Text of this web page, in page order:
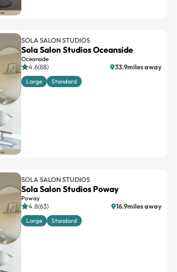
SOLA SALON STUDIOS
Sola Salon Studios Oceanside
Oceanside
4.6(88) 33.9miles away
Large Standard
SOLA SALON STUDIOS
Sola Salon Studios Poway
Poway
4.8(63) 16.9miles away
Large Standard